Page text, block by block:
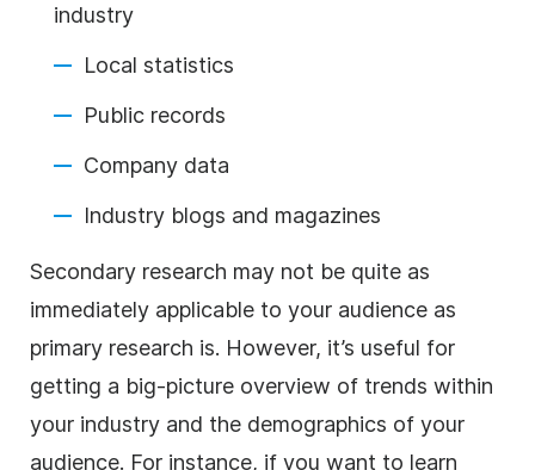
industry
Local statistics
Public records
Company data
Industry blogs and magazines
Secondary research may not be quite as
immediately applicable to your audience as
primary research is. However, it’s useful for
getting a big-picture overview of trends within
your industry and the demographics of your
audience. For instance, if you want to learn